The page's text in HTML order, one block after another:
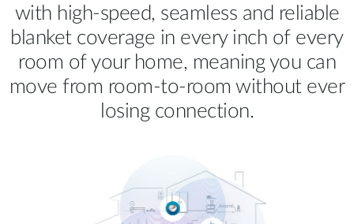
with high‑speed, seamless and reliable
blanket coverage in every inch of every
room of your home, meaning you can
move from room‑to‑room without ever
losing connection.